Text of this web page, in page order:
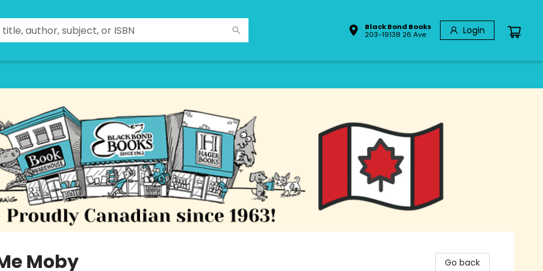
Black Bond Books
203-19138 26 Ave
Login
Moby Go back